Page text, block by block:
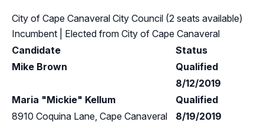
City of Cape Canaveral City Council (2 seats available)
Incumbent | Elected from City of Cape Canaveral
Candidate
Status
Mike Brown
Qualified
8/12/2019
Maria "Mickie" Kellum
8910 Coquina Lane, Cape Canaveral
Qualified
8/19/2019